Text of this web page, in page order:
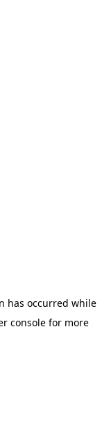
has occurred while
console for more